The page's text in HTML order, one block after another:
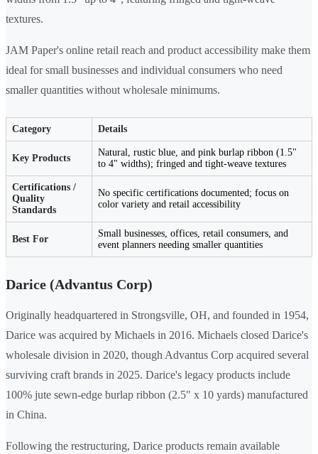
textures.
JAM Paper's online retail reach and product accessibility make them
ideal for small businesses and individual consumers who need
smaller quantities without wholesale minimums.
Category Details
Key Products
Natural, rustic blue, and pink burlap ribbon (1.5"
to 4" widths); fringed and tight-weave textures
Certifications /
Quality
Standards
No specific certifications documented; focus on
color variety and retail accessibility
Best For
Small businesses, offices, retail consumers, and
event planners needing smaller quantities
Darice (Advantus Corp)
Originally headquartered in Strongsville, OH, and founded in 1954,
Darice was acquired by Michaels in 2016. Michaels closed Darice's
wholesale division in 2020, though Advantus Corp acquired several
surviving craft brands in 2025. Darice's legacy products include
100% jute sewn-edge burlap ribbon (2.5" x 10 yards) manufactured
in China.
Following the restructuring, Darice products remain available